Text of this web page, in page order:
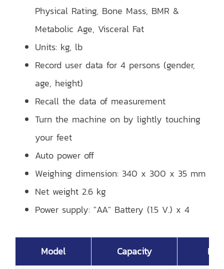
Physical Rating, Bone Mass, BMR &
Metabolic Age, Visceral Fat
Units: kg, lb
Record user data for 4 persons (gender,
age, height)
Recall the data of measurement
Turn the machine on by lightly touching
your feet
Auto power off
Weighing dimension: 340 x 300 x 35 mm
Net weight 2.6 kg
Power supply: "AA" Battery (1.5 V.) x 4
Model Capacity